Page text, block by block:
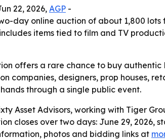
22, 2026, AGP -
day online auction of about 1,800
items tied to film and TV
offers a rare chance to buy
companies, designers, prop houses,
through a single public event.
Asset Advisors, working with Tiger
closes over two days: June 29, 2026,
photos and bidding links at